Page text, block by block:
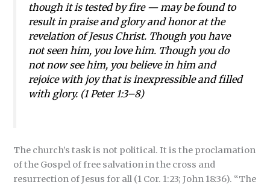
though it is tested by fire — may be found to
result in praise and glory and honor at the
revelation of Jesus Christ. Though you have
not seen him, you love him. Though you do
not now see him, you believe in him and
rejoice with joy that is inexpressible and filled
with glory. (1 Peter 1:3–8)
The church’s task is not political. It is the proclamation
of the Gospel of free salvation in the cross and
resurrection of Jesus for all (1 Cor. 1:23; John 18:36). “The